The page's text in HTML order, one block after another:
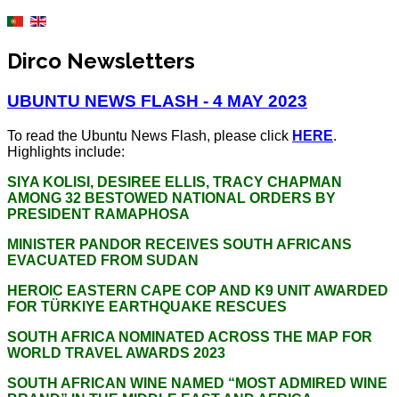
Dirco Newsletters
UBUNTU NEWS FLASH - 4 MAY 2023
To read the Ubuntu News Flash, please click HERE.
Highlights include:
SIYA KOLISI, DESIREE ELLIS, TRACY CHAPMAN
AMONG 32 BESTOWED NATIONAL ORDERS BY
PRESIDENT RAMAPHOSA
MINISTER PANDOR RECEIVES SOUTH AFRICANS
EVACUATED FROM SUDAN
HEROIC EASTERN CAPE COP AND K9 UNIT AWARDED
FOR TÜRKIYE EARTHQUAKE RESCUES
SOUTH AFRICA NOMINATED ACROSS THE MAP FOR
WORLD TRAVEL AWARDS 2023
SOUTH AFRICAN WINE NAMED “MOST ADMIRED WINE